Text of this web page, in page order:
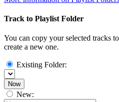
Track to Playlist Folder
You can copy your selected tracks
create a new one.
Existing Folder:
Now
New: